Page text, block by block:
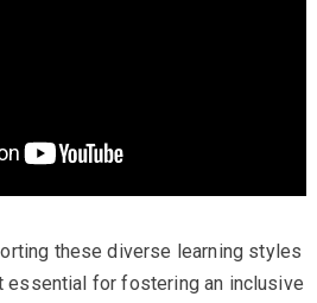
these diverse learning styles
essential for fostering an inclusive